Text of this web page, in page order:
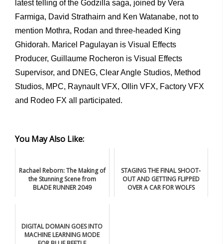
latest telling of the Godzilla saga, joined by Vera
Farmiga, David Strathairn and Ken Watanabe, not to
mention Mothra, Rodan and three-headed King
Ghidorah. Maricel Pagulayan is Visual Effects
Producer, Guillaume Rocheron is Visual Effects
Supervisor, and DNEG, Clear Angle Studios, Method
Studios, MPC, Raynault VFX, Ollin VFX, Factory VFX
and Rodeo FX all participated.
You May Also Like:
Rachael Reborn: The Making of
the Stunning Scene from
BLADE RUNNER 2049
STAGING THE FINAL SHOOT-
OUT AND GETTING FLIPPED
OVER A CAR FOR WOLFS
DIGITAL DOMAIN GOES INTO
MACHINE LEARNING MODE